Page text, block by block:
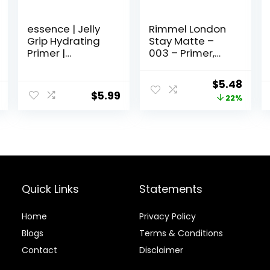
essence | Jelly
Grip Hydrating
Primer |
for Long Lasting
Performance |
$5.99
Rimmel London
Stay Matte –
003 – Primer,
Controls Shine,Original
price
$5.48
price
22%
Quick Links
Home
Blogs
Contact
Statements
Privacy Policy
Terms & Conditions
Disclaimer